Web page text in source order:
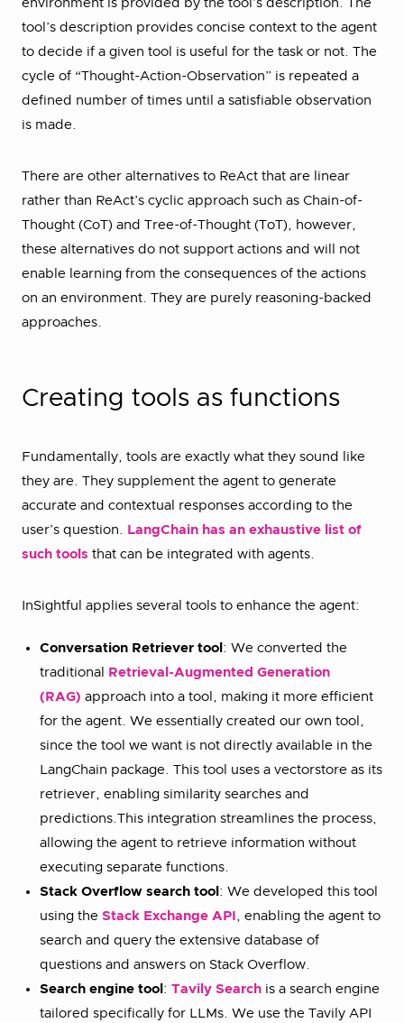
environment is provided by the tool’s description. The
tool’s description provides concise context to the agent
to decide if a given tool is useful for the task or not. The
cycle of “Thought-Action-Observation” is repeated a
defined number of times until a satisfiable observation
is made.
There are other alternatives to ReAct that are linear
rather than ReAct’s cyclic approach such as Chain-of-
Thought (CoT) and Tree-of-Thought (ToT), however,
these alternatives do not support actions and will not
enable learning from the consequences of the actions
on an environment. They are purely reasoning-backed
approaches.
Creating tools as functions
Fundamentally, tools are exactly what they sound like
they are. They supplement the agent to generate
accurate and contextual responses according to the
user’s question. LangChain has an exhaustive list of
such tools that can be integrated with agents.
InSightful applies several tools to enhance the agent:
Conversation Retriever tool : We converted the
traditional
Retrieval-Augmented Generation
(RAG) approach into a tool, making it more efficient
for the agent. We essentially created our own tool,
since the tool we want is not directly available in the
LangChain package. This tool uses a vectorstore as its
retriever, enabling similarity searches and
predictions.This integration streamlines the process,
allowing the agent to retrieve information without
executing separate functions.
Stack Overflow search tool : We developed this tool
using the Stack Exchange API , enabling the agent to
search and query the extensive database of
questions and answers on Stack Overflow.
Search engine tool : Tavily Search is a search engine
tailored specifically for LLMs. We use the Tavily API